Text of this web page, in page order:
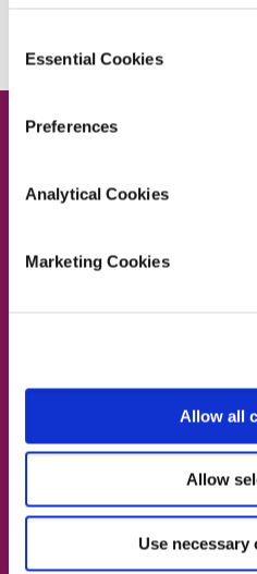
Selection
Essential Cookies
Preferences
Analytical Cookies
Marketing Cookies
Allow all
Allow
Use necessary
Dublin South East, Dun
Dublin South West,
Dublin 4 Office:01
01 6219101
Laois/Offaly, Longford/